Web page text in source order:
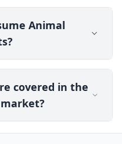
Animal
covered in the